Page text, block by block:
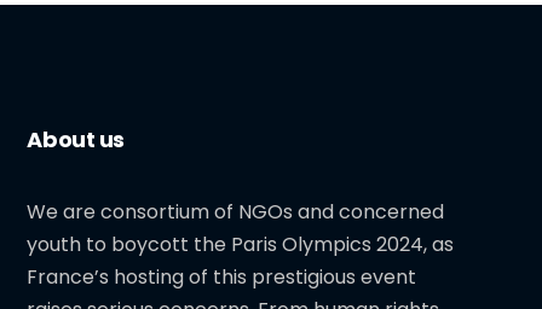
About us
We are consortium of NGOs and concerned
youth to boycott the Paris Olympics 2024, as
France’s hosting of this prestigious event